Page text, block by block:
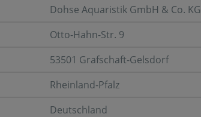
Dohse Aquaristik GmbH & Co. KG
Otto-Hahn-Str. 9
53501 Grafschaft-Gelsdorf
Rheinland-Pfalz
Deutschland